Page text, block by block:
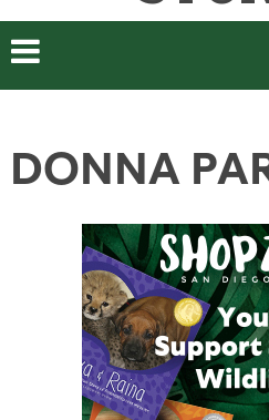
DONNA